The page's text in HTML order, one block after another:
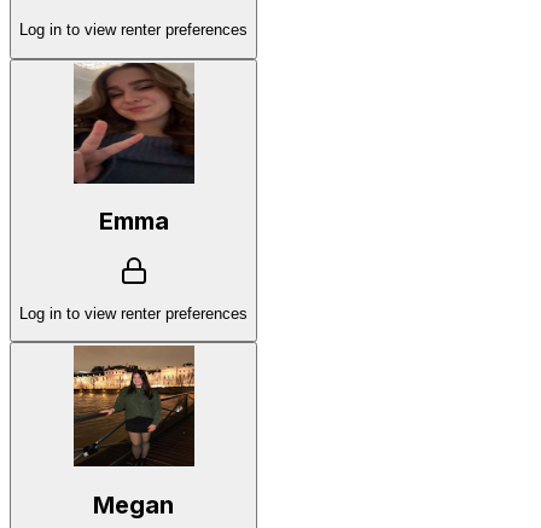
Log in to view renter preferences
Emma
Log in to view renter preferences
Megan